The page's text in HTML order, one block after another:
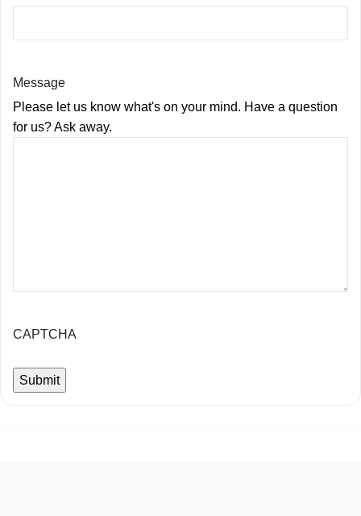
Message
Please let us know what's on your mind. Have a question
for us? Ask away.
CAPTCHA